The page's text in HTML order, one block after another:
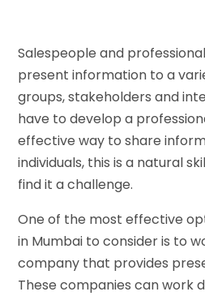
Salespeople and
present information to a
groups, stakeholders and
have to develop a
effective way to share
individuals, this is a natural
find it a challenge.
One of the most effective
in Mumbai to consider is to
company that provides
These companies can work